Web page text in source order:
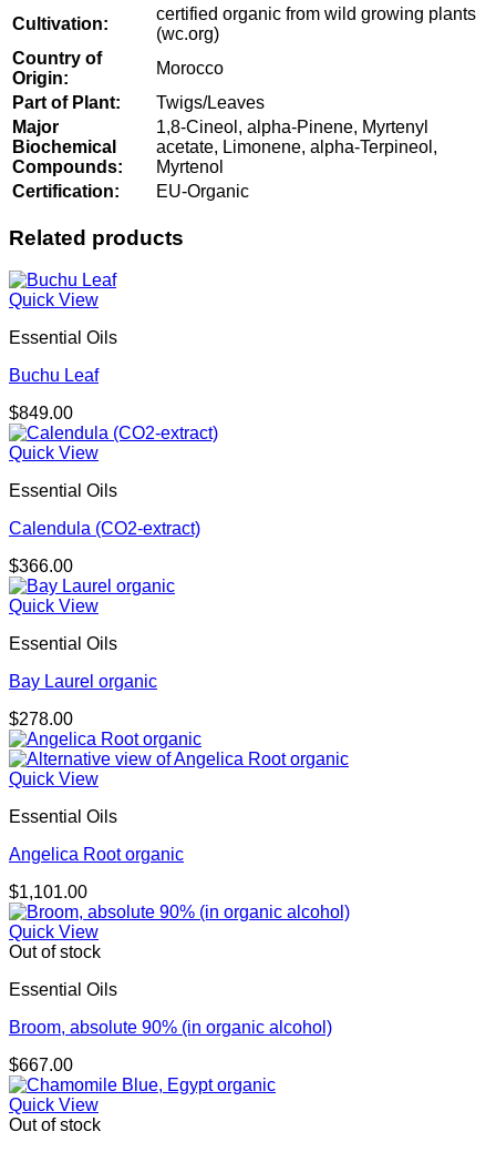
Cultivation:
certified organic from wild growing plants
(wc.org)
Country of
Origin:
Morocco
Part of Plant:
Twigs/Leaves
Major
Biochemical
Compounds:
1,8-Cineol, alpha-Pinene, Myrtenyl
acetate, Limonene, alpha-Terpineol,
Myrtenol
Certification:
EU-Organic
Related products
Quick View
Essential Oils
Buchu Leaf
$849.00
Quick View
Essential Oils
Calendula (CO2-extract)
$366.00
Quick View
Essential Oils
Bay Laurel organic
$278.00
Quick View
Essential Oils
Angelica Root organic
$1,101.00
Quick View
Out of stock
Essential Oils
Broom, absolute 90% (in organic alcohol)
$667.00
Quick View
Out of stock